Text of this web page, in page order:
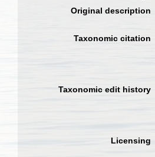
Original description
Taxonomic citation
Taxonomic edit history
Licensing